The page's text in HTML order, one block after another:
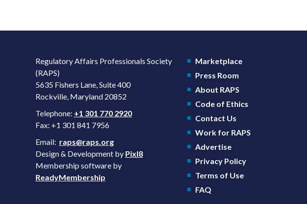
Regulatory Affairs Professionals Society
(RAPS)
5635 Fishers Lane, Suite 400
Rockville, Maryland 20852
Telephone: +1 301 770 2920
Fax: +1 301 841 7956
Email: raps@raps.org
Design & Development by Pixl8
Membership software by
ReadyMembership
Marketplace
Press Room
About RAPS
Code of Ethics
Contact Us
Work for RAPS
Advertise
Privacy Policy
Terms of Use
FAQ